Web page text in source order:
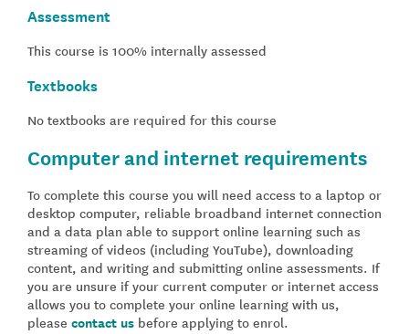
Assessment
This course is 100% internally assessed
Textbooks
No textbooks are required for this course
Computer and internet requirements
To complete this course you will need access to a laptop or
desktop computer, reliable broadband internet connection
and a data plan able to support online learning such as
streaming of videos (including YouTube), downloading
content, and writing and submitting online assessments. If
you are unsure if your current computer or internet access
allows you to complete your online learning with us,
please contact us before applying to enrol.